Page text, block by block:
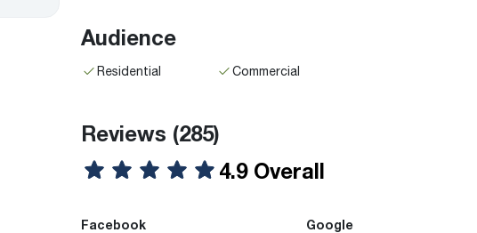
Audience
Residential Commercial
Reviews (285)
4.9 Overall
Facebook Google